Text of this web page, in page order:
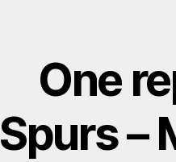
One
Spurs –